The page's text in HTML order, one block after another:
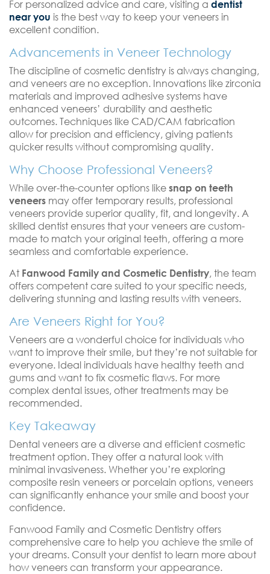
For personalized advice and care, visiting a dentist
near you is the best way to keep your veneers in
excellent condition.
Advancements in Veneer Technology
The discipline of cosmetic dentistry is always changing,
and veneers are no exception. Innovations like zirconia
materials and improved adhesive systems have
enhanced veneers’ durability and aesthetic
outcomes. Techniques like CAD/CAM fabrication
allow for precision and efficiency, giving patients
quicker results without compromising quality.
Why Choose Professional Veneers?
While over-the-counter options like snap on teeth
veneers may offer temporary results, professional
veneers provide superior quality, fit, and longevity. A
skilled dentist ensures that your veneers are custom-
made to match your original teeth, offering a more
seamless and comfortable experience.
At Fanwood Family and Cosmetic Dentistry, the team
offers competent care suited to your specific needs,
delivering stunning and lasting results with veneers.
Are Veneers Right for You?
Veneers are a wonderful choice for individuals who
want to improve their smile, but they’re not suitable for
everyone. Ideal individuals have healthy teeth and
gums and want to fix cosmetic flaws. For more
complex dental issues, other treatments may be
recommended.
Key Takeaway
Dental veneers are a diverse and efficient cosmetic
treatment option. They offer a natural look with
minimal invasiveness. Whether you’re exploring
composite resin veneers or porcelain options, veneers
can significantly enhance your smile and boost your
confidence.
Fanwood Family and Cosmetic Dentistry offers
comprehensive care to help you achieve the smile of
your dreams. Consult your dentist to learn more about
how veneers can transform your appearance.